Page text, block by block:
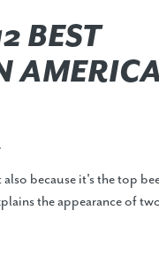
BEST
because it's the top
the appearance of